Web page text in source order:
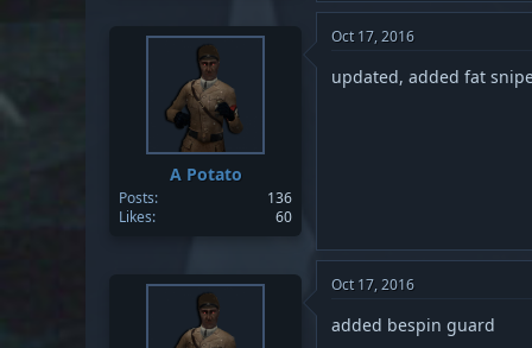
A Potato
Posts
136
Likes
60
Oct 17, 2016
updated, added fat
Oct 17, 2016
added bespin guard